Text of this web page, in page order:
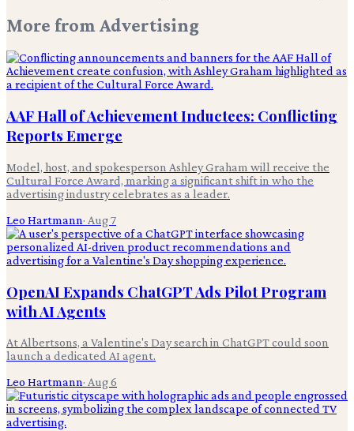
More from Advertising
AAF Hall of Achievement Inductees: Conflicting
Reports Emerge
Model, host, and spokesperson Ashley Graham will receive the
Cultural Force Award, marking a significant shift in who the
advertising industry celebrates as a leader.
Leo Hartmann· Aug 7
OpenAI Expands ChatGPT Ads Pilot Program
with AI Agents
At Albertsons, a Valentine's Day search in ChatGPT could soon
launch a dedicated AI agent.
Leo Hartmann· Aug 6